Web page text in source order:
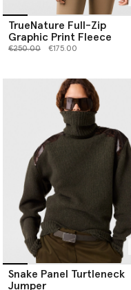
TrueNature Full-Zip
Graphic Print Fleece
Price reduced from
€250.00to €175.00
Snake Panel Turtleneck
Jumper